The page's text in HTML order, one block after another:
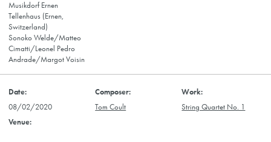
Musikdorf Ernen
Tellenhaus (Ernen,
Switzerland)
Sonoko Welde/Matteo
Cimatti/Leonel Pedro
Andrade/Margot Voisin
08/02/2020 Tom Coult String Quartet No. 1